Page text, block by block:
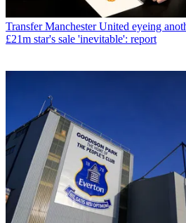
Transfer Manchester United eyeing
£21m star's sale 'inevitable': report